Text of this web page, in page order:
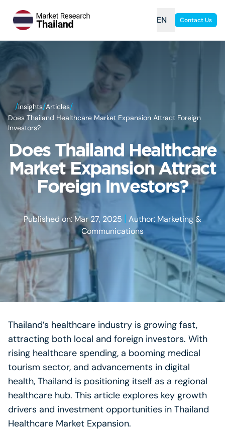
EN Contact Us
/Insights/Articles/
Does Thailand Healthcare Market Expansion Attract Foreign
Investors?
Does Thailand Healthcare
Market Expansion Attract
Foreign Investors?
Published on: Mar 27, 2025 | Author: Marketing &
Communications
Thailand’s healthcare industry is growing fast,
attracting both local and foreign investors. With
rising healthcare spending, a booming medical
tourism sector, and advancements in digital
health, Thailand is positioning itself as a regional
healthcare hub. This article explores key growth
drivers and investment opportunities in Thailand
Healthcare Market Expansion.